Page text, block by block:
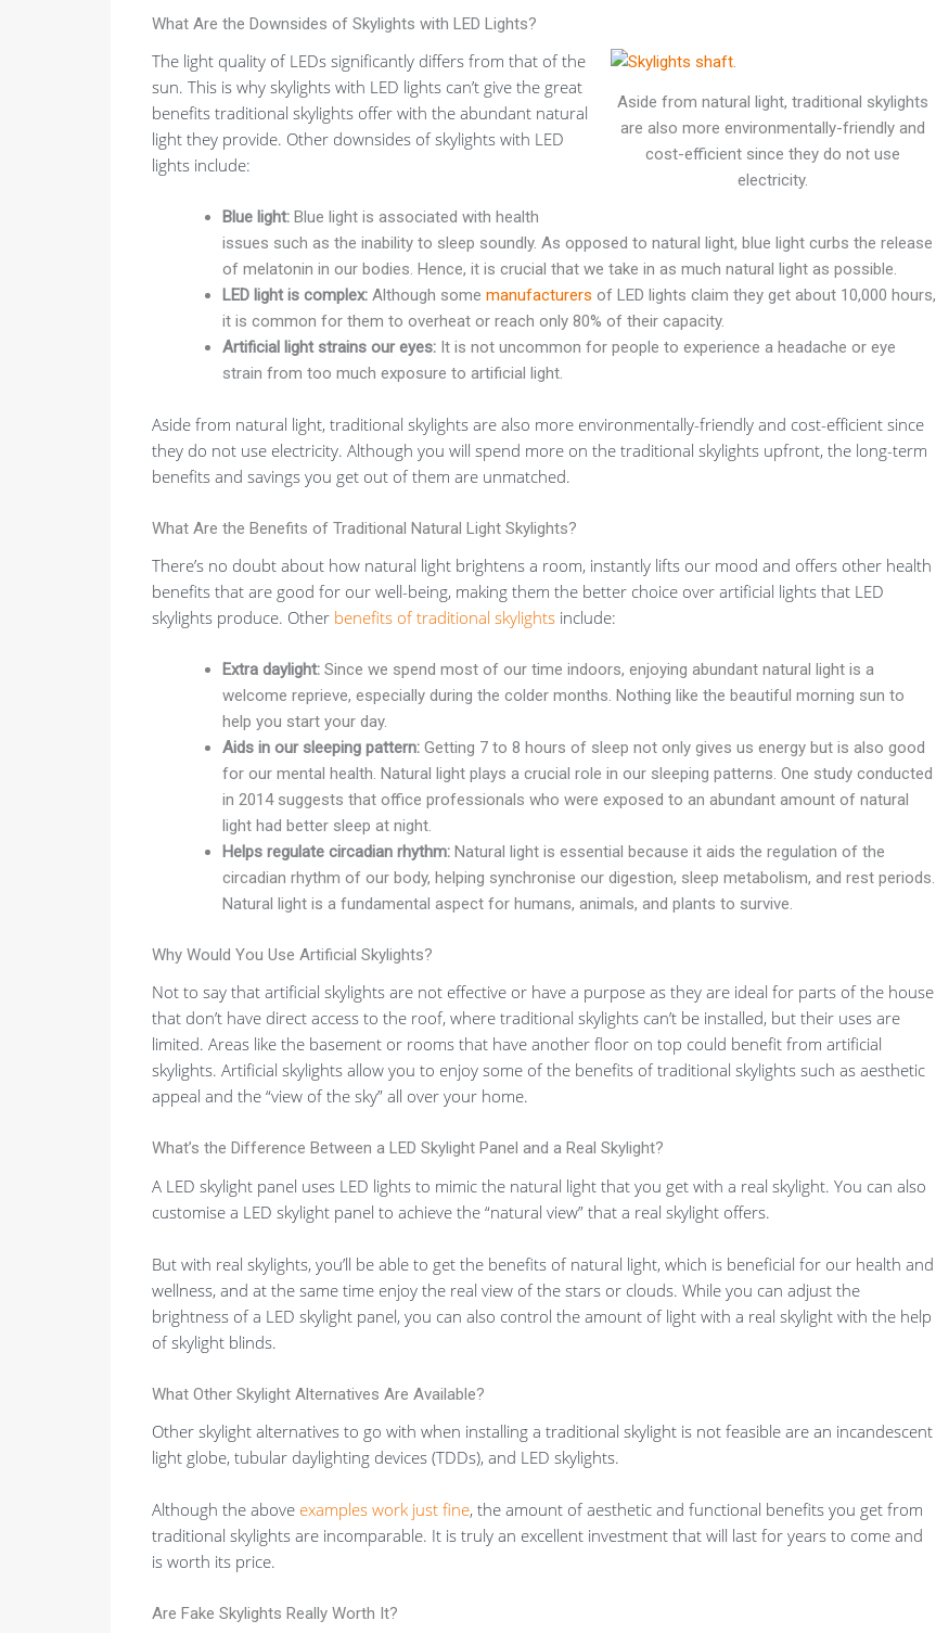
What Are the Downsides of Skylights with LED Lights?
Aside from natural light, traditional skylights
are also more environmentally-friendly and
cost-efficient since they do not use
electricity.
The light quality of LEDs significantly differs from that of the
sun. This is why skylights with LED lights can’t give the great
benefits traditional skylights offer with the abundant natural
light they provide. Other downsides of skylights with LED
lights include:
Blue light:Blue light is associated with health
issues such as the inability to sleep soundly. As opposed to natural light, blue light curbs the release
of melatonin in our bodies. Hence, it is crucial that we take in as much natural light as possible.
LED light is complex:Although some manufacturers of LED lights claim they get about 10,000 hours,
it is common for them to overheat or reach only 80% of their capacity.
Artificial light strains our eyes:It is not uncommon for people to experience a headache or eye
strain from too much exposure to artificial light.
Aside from natural light, traditional skylights are also more environmentally-friendly and cost-efficient since
they do not use electricity. Although you will spend more on the traditional skylights upfront, the long-term
benefits and savings you get out of them are unmatched.
What Are the Benefits of Traditional Natural Light Skylights?
There’s no doubt about how natural light brightens a room, instantly lifts our mood and offers other health
benefits that are good for our well-being, making them the better choice over artificial lights that LED
skylights produce. Other benefits of traditional skylightsinclude:
Extra daylight:Since we spend most of our time indoors, enjoying abundant natural light is a
welcome reprieve, especially during the colder months. Nothing like the beautiful morning sun to
help you start your day.
Aids in our sleeping pattern:Getting 7 to 8 hours of sleep not only gives us energy but is also good
for our mental health. Natural light plays a crucial role in our sleeping patterns. One study conducted
in 2014 suggests that office professionals who were exposed to an abundant amount of natural
light had better sleep at night.
Helps regulate circadian rhythm:Natural light is essential because it aids the regulation of the
circadian rhythm of our body, helping synchronise our digestion, sleep metabolism, and rest periods.
Natural light is a fundamental aspect for humans, animals, and plants to survive.
Why Would You Use Artificial Skylights?
Not to say that artificial skylights are not effective or have a purpose as they are ideal for parts of the house
that don’t have direct access to the roof, where traditional skylights can’t be installed, but their uses are
limited. Areas like the basement or rooms that have another floor on top could benefit from artificial
skylights. Artificial skylights allow you to enjoy some of the benefits of traditional skylights such as aesthetic
appeal and the “view of the sky” all over your home.
What’s the Difference Between a LED Skylight Panel and a Real Skylight?
A LED skylight panel uses LED lights to mimic the natural light that you get with a real skylight. You can also
customise a LED skylight panel to achieve the “natural view” that a real skylight offers.
But with real skylights, you’ll be able to get the benefits of natural light, which is beneficial for our health and
wellness, and at the same time enjoy the real view of the stars or clouds. While you can adjust the
brightness of a LED skylight panel, you can also control the amount of light with a real skylight with the help
of skylight blinds.
What Other Skylight Alternatives Are Available?
Other skylight alternatives to go with when installing a traditional skylight is not feasible are an incandescent
light globe, tubular daylighting devices (TDDs), and LED skylights.
Although the above examples work just fine, the amount of aesthetic and functional benefits you get from
traditional skylights are incomparable. It is truly an excellent investment that will last for years to come and
is worth its price.
Are Fake Skylights Really Worth It?